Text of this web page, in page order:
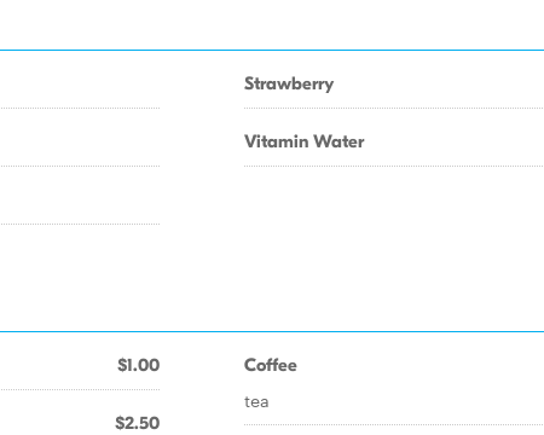
Strawberry
Vitamin Water
$1.00
$2.50
Coffee
tea